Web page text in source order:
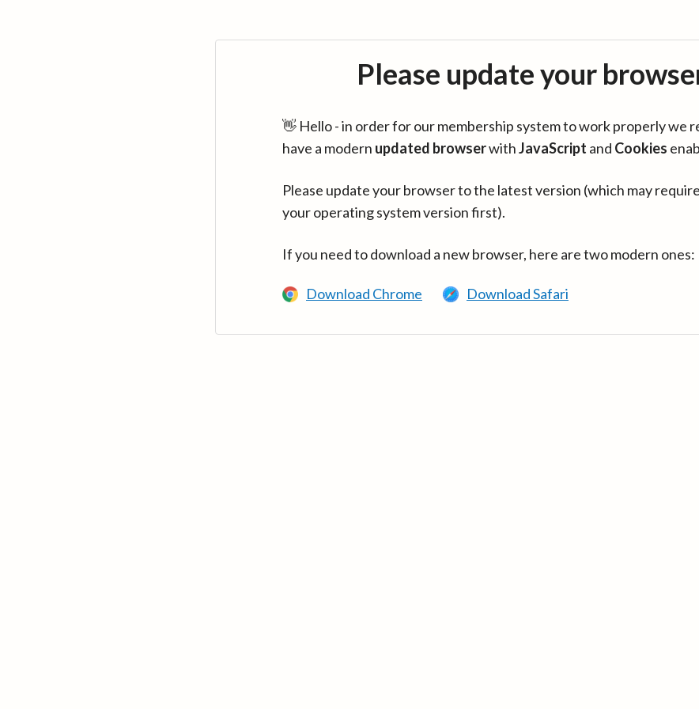
Please update your
👋 Hello - in order for our membership system to work properly we
have a modern updated browserwithJavaScript and Cookies
Please update your browser to the latest version (which may
your operating system version first).
If you need to download a new browser, here are two modern ones:
Download Chrome Download Safari